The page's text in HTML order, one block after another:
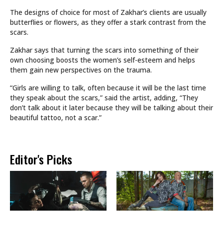
The designs of choice for most of Zakhar’s clients are usually
butterflies or flowers, as they offer a stark contrast from the
scars.
Zakhar says that turning the scars into something of their
own choosing boosts the women’s self-esteem and helps
them gain new perspectives on the trauma.
“Girls are willing to talk, often because it will be the last time
they speak about the scars,” said the artist, adding, “They
don’t talk about it later because they will be talking about their
beautiful tattoo, not a scar.”
Editor's Picks